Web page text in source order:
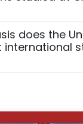
does the
international